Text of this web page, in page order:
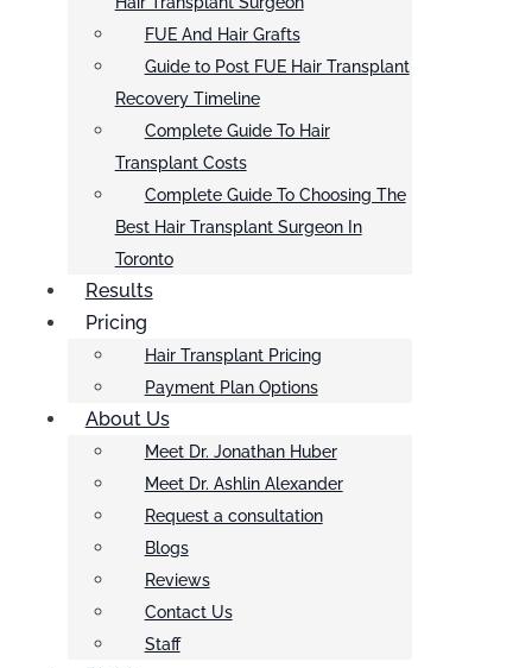
FUE And Hair Grafts
Guide to Post FUE Hair Transplant
Recovery Timeline
Complete Guide To Hair
Transplant Costs
Complete Guide To Choosing The
Best Hair Transplant Surgeon In
Toronto
Results
Pricing
Hair Transplant Pricing
Payment Plan Options
About Us
Meet Dr. Jonathan Huber
Meet Dr. Ashlin Alexander
Request a consultation
Blogs
Reviews
Contact Us
Staff